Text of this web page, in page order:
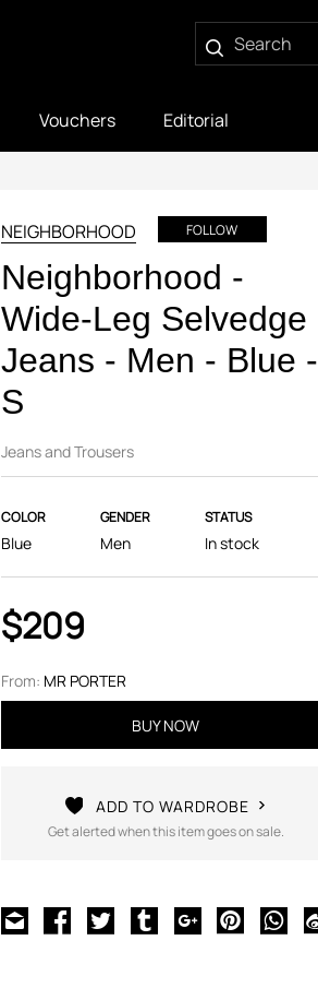
Vouchers Editorial
NEIGHBORHOOD FOLLOW
Neighborhood -
Wide-Leg Selvedge
Jeans - Men - Blue -
S
Jeans and Trousers
COLOR
Blue
GENDER
Men
STATUS
In stock
$209
From: MR PORTER
BUY NOW
ADD TO WARDROBE
Get alerted when this item goes on sale.